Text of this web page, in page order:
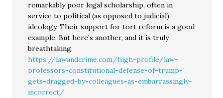
remarkably poor legal scholarship, often in
service to political (as opposed to judicial)
ideology. Their support for tort reform is a good
example. But here’s another, and it is truly
breathtaking:
https://lawandcrime.com/high-profile/law-
professors-constitutional-defense-of-trump-
gets-dragged-by-colleagues-as-embarrassingly-
incorrect/